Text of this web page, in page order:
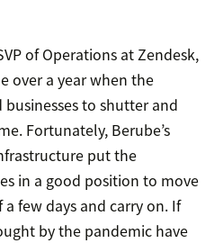
of Operations at Zendesk,
over a year when the
to shutter and
Fortunately, Berube’s
put the
in a good position to move
few days and carry on. If
by the pandemic have